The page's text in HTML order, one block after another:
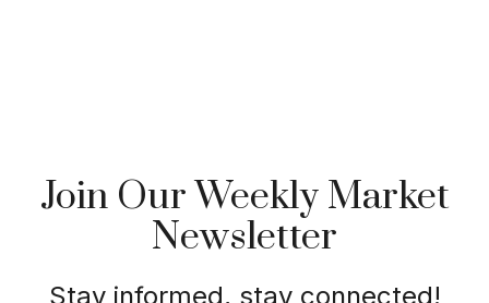
Join Our Weekly Market
Newsletter
Stay informed, stay connected!